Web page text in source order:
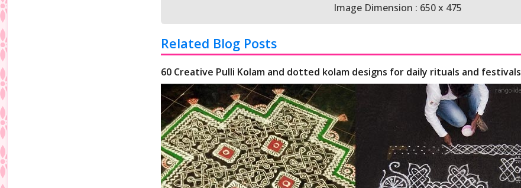
Image Dimension : 650 x 475
Related Blog Posts
60 Creative Pulli Kolam and dotted kolam designs for daily rituals and festivals